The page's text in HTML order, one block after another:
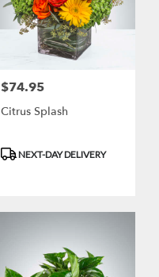
Price:
$74.95
Citrus Splash
Product
NEXT-DAY DELIVERY